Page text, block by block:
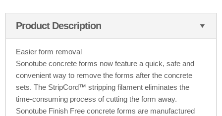
Product Description
Easier form removal
Sonotube concrete forms now feature a quick, safe and
convenient way to remove the forms after the concrete
sets. The StripCord™ stripping filament eliminates the
time-consuming process of cutting the form away.
Sonotube Finish Free concrete forms are manufactured